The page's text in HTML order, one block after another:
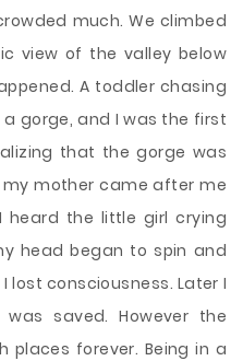
much. We climbed
view of the valley below
A toddler chasing
gorge, and I was the first
that the gorge was
mother came after me
heard the little girl crying
head began to spin and
consciousness. Later I
saved. However the
forever. Being in a